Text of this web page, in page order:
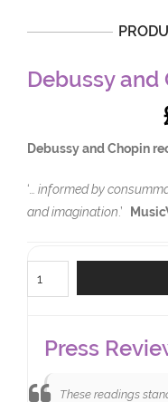
Debussy
Debussy and Chopin
‘ … informed by
and imagination .’
Debussy
and
Press
These readings